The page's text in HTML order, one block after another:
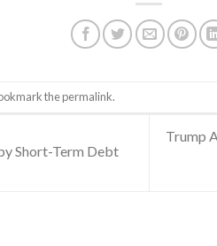
thepermalink.
Short-Term Debt
Trump